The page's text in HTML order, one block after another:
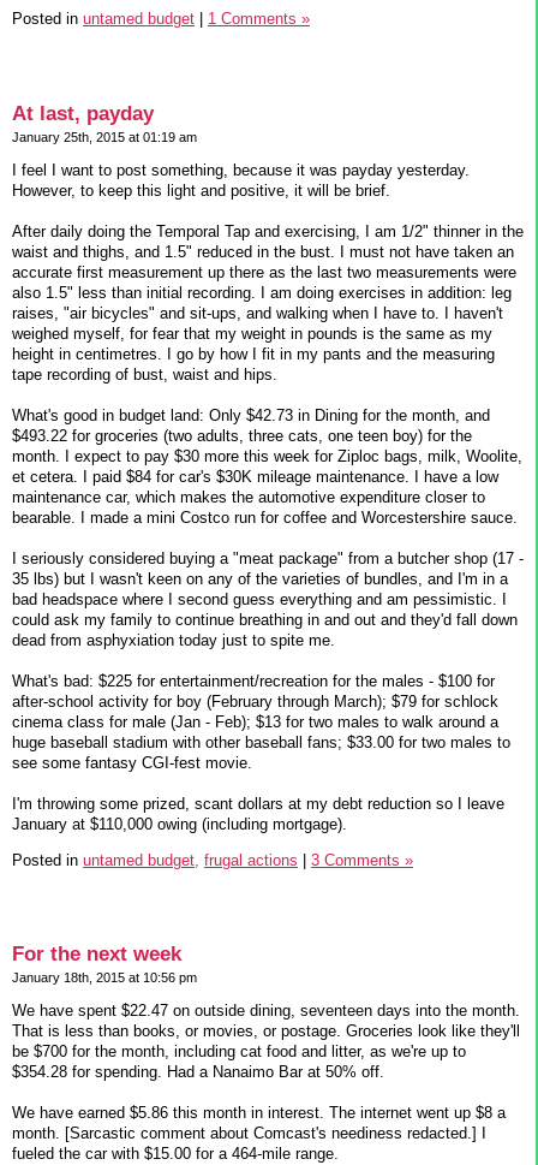
Posted in untamed budget 1 Comments »
At last, payday
January 25th, 2015 at 01:19 am
I feel I want to post something, because it was payday yesterday.
However, to keep this light and positive, it will be brief.
After daily doing the Temporal Tap and exercising, I am 1/2" thinner in the
waist and thighs, and 1.5" reduced in the bust. I must not have taken an
accurate first measurement up there as the last two measurements were
also 1.5" less than initial recording. I am doing exercises in addition: leg
raises, "air bicycles" and sit-ups, and walking when I have to. I haven't
weighed myself, for fear that my weight in pounds is the same as my
height in centimetres. I go by how I fit in my pants and the measuring
tape recording of bust, waist and hips.
What's good in budget land: Only $42.73 in Dining for the month, and
$493.22 for groceries (two adults, three cats, one teen boy) for the
month. I expect to pay $30 more this week for Ziploc bags, milk, Woolite,
et cetera. I paid $84 for car's $30K mileage maintenance. I have a low
maintenance car, which makes the automotive expenditure closer to
bearable. I made a mini Costco run for coffee and Worcestershire sauce.
I seriously considered buying a "meat package" from a butcher shop (17 -
35 lbs) but I wasn't keen on any of the varieties of bundles, and I'm in a
bad headspace where I second guess everything and am pessimistic. I
could ask my family to continue breathing in and out and they'd fall down
dead from asphyxiation today just to spite me.
What's bad: $225 for entertainment/recreation for the males - $100 for
after-school activity for boy (February through March); $79 for schlock
cinema class for male (Jan - Feb); $13 for two males to walk around a
huge baseball stadium with other baseball fans; $33.00 for two males to
see some fantasy CGI-fest movie.
I'm throwing some prized, scant dollars at my debt reduction so I leave
January at $110,000 owing (including mortgage).
Posted in untamed budget, frugal actions | 3 Comments »
For the next week
January 18th, 2015 at 10:56 pm
We have spent $22.47 on outside dining, seventeen days into the month.
That is less than books, or movies, or postage. Groceries look like they'll
be $700 for the month, including cat food and litter, as we're up to
$354.28 for spending. Had a Nanaimo Bar at 50% off.
We have earned $5.86 this month in interest. The internet went up $8 a
month. [Sarcastic comment about Comcast's neediness redacted.] I
fueled the car with $15.00 for a 464-mile range.